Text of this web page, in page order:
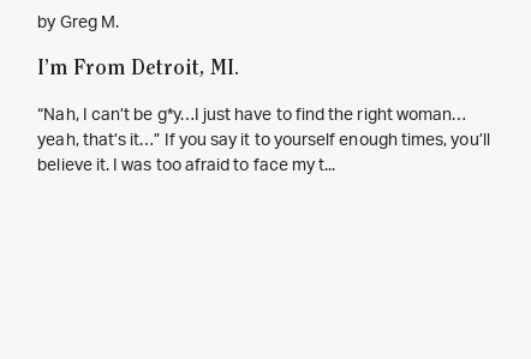
by Greg M.
I’m From Detroit, MI.
“Nah, I can’t be g*y…I just have to find the right woman…
yeah, that’s it…” If you say it to yourself enough times, you’ll
believe it. I was too afraid to face my t...